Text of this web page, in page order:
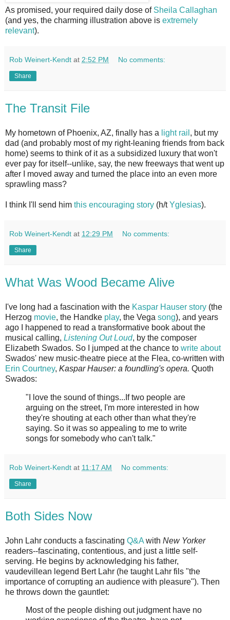
As promised, your required daily dose of Sheila Callaghan
(and yes, the charming illustration above is extremely
relevant).
Rob Weinert-Kendt at 2:52 PM No comments:
Share
The Transit File
My hometown of Phoenix, AZ, finally has a light rail , but my
dad (and probably most of my right-leaning friends from back
home) seems to think of it as a subsidized luxury that won't
ever pay for itself--unlike, say, the new freeways that went up
after I moved away and turned the place into an even more
sprawling mass?
I think I'll send him this encouraging story (h/tYglesias).
Rob Weinert-Kendt at 12:29 PM No comments:
Share
What Was Wood Became Alive
I've long had a fascination with the Kaspar Hauser story (the
Herzog movie, the Handke play, the Vega song), and years
ago I happened to read a transformative book about the
musical calling, Listening Out Loud, by the composer
Elizabeth Swados. So I jumped at the chance to write about
Swados' new music-theatre piece at the Flea, co-written with
Erin Courtney, Kaspar Hauser: a foundling's opera. Quoth
Swados:
"I love the sound of things...If two people are
arguing on the street, I'm more interested in how
they're shouting at each other than what they're
saying. So it was so appealing to me to write
songs for somebody who can't talk."
Rob Weinert-Kendt at 11:17 AM No comments:
Share
Both Sides Now
John Lahr conducts a fascinating Q&A with New Yorker
readers--fascinating, contentious, and just a little self-
serving. He begins by acknowledging his father,
vaudevillean legend Bert Lahr (he taught Lahr fils "the
importance of corrupting an audience with pleasure"). Then
he throws down the gauntlet:
Most of the people dishing out judgment have no